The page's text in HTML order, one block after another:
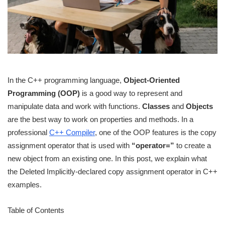
In the C++ programming language, Object-Oriented
Programming (OOP) is a good way to represent and
manipulate data and work with functions. Classes and Objects
are the best way to work on properties and methods. In a
professional C++ Compiler, one of the OOP features is the copy
assignment operator that is used with “operator=” to create a
new object from an existing one. In this post, we explain what
the Deleted Implicitly-declared copy assignment operator in C++
examples.
Table of Contents